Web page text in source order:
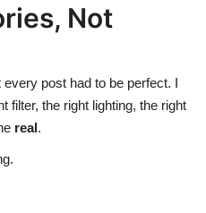
Not
post had to be perfect. I
filter, the right lighting, the right
real.